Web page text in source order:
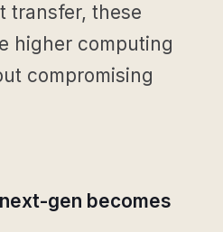
transfer, these
higher computing
compromising
gen becomes